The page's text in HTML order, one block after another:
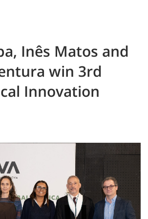
Inês Matos and
win 3rd
Innovation